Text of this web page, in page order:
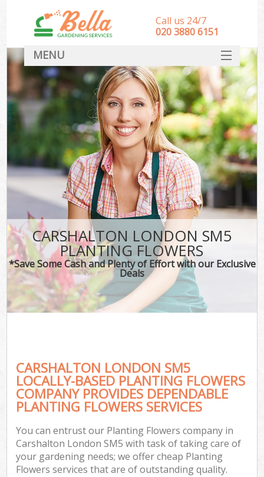
CARSHALTON LONDON SM5
PLANTING FLOWERS
*Save Some Cash and Plenty of Effort with our Exclusive
Deals
CARSHALTON LONDON SM5
LOCALLY-BASED PLANTING FLOWERS
COMPANY PROVIDES DEPENDABLE
PLANTING FLOWERS SERVICES
You can entrust our Planting Flowers company in
Carshalton London SM5 with task of taking care of
your gardening needs; we offer cheap Planting
Flowers services that are of outstanding quality.
Call us 24/7
‎020 3880 6151
MENU
HOME
Landscape Gardeners
SERVICES
DEALS
FAQ
CONTACT